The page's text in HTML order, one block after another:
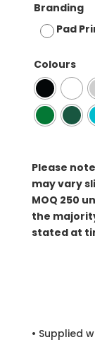
Branding
Pad
Colours
Please
may vary
MOQ 250
the
stated at
• Supplied